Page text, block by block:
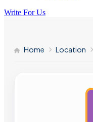
Write For Us
Home Location